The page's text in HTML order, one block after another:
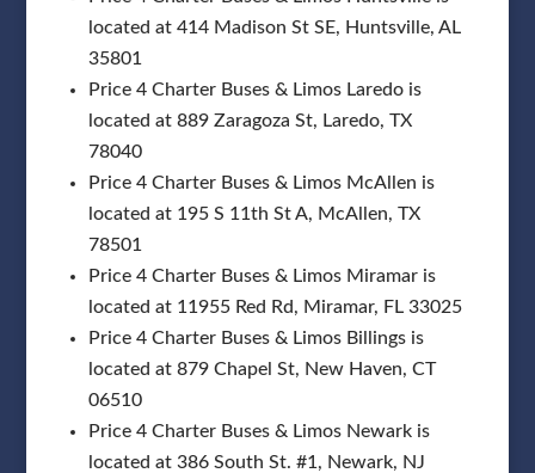
located at 414 Madison St SE, Huntsville, AL
35801
Price 4 Charter Buses & Limos Laredo is
located at 889 Zaragoza St, Laredo, TX
78040
Price 4 Charter Buses & Limos McAllen is
located at 195 S 11th St A, McAllen, TX
78501
Price 4 Charter Buses & Limos Miramar is
located at 11955 Red Rd, Miramar, FL 33025
Price 4 Charter Buses & Limos Billings is
located at 879 Chapel St, New Haven, CT
06510
Price 4 Charter Buses & Limos Newark is
located at 386 South St. #1, Newark, NJ